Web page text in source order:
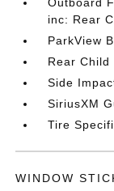
inc: Rear
ParkView
Rear Child
Side
SiriusXM
Tire
WINDOW